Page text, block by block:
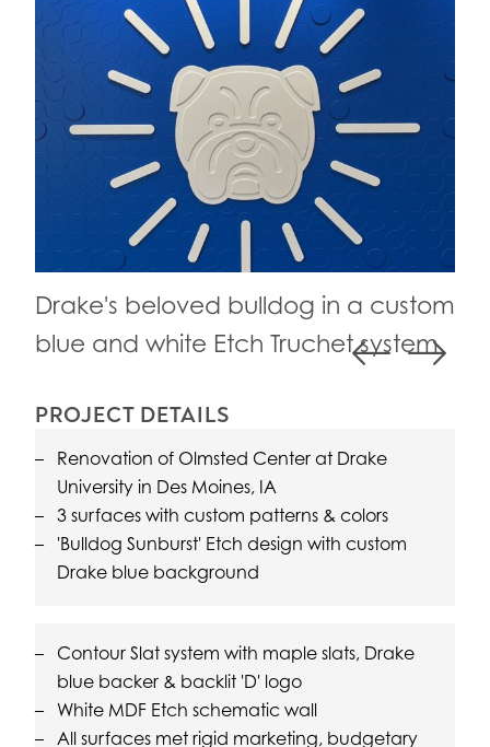
Drake's beloved bulldog in a custom
blue and white Etch Truchet system
PreviousNext
PROJECT DETAILS
Renovation of Olmsted Center at Drake
University in Des Moines, IA
3 surfaces with custom patterns & colors
'Bulldog Sunburst' Etch design with custom
Drake blue background
Contour Slat system with maple slats, Drake
blue backer & backlit 'D' logo
White MDF Etch schematic wall
All surfaces met rigid marketing, budgetary